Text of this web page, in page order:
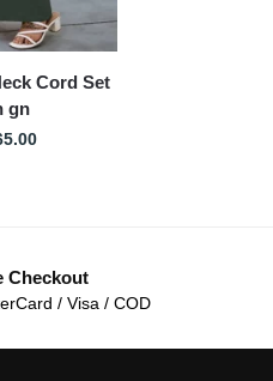
Cord Set
gn
Checkout
/ Visa / COD